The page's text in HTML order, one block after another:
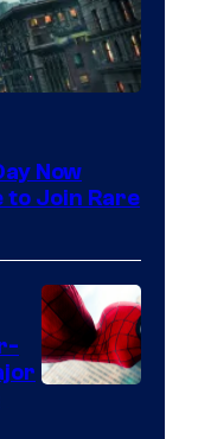
Now
to Join Rare